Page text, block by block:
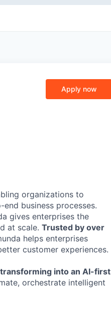
Apply now
organizations to
business processes.
gives enterprises the
at scale. Trusted by over
helps enterprises
customer experiences.
transforming into an AI-first
orchestrate intelligent